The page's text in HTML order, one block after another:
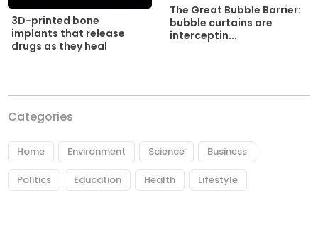
3D-printed bone
implants that release
drugs as they heal
The Great Bubble Barrier:
bubble curtains are
interceptin...
Categories
Home Environment Science Business
Politics Education Health Lifestyle